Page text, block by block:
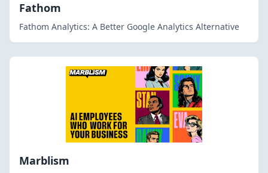
Fathom
Fathom Analytics: A Better Google Analytics Alternative
Marblism